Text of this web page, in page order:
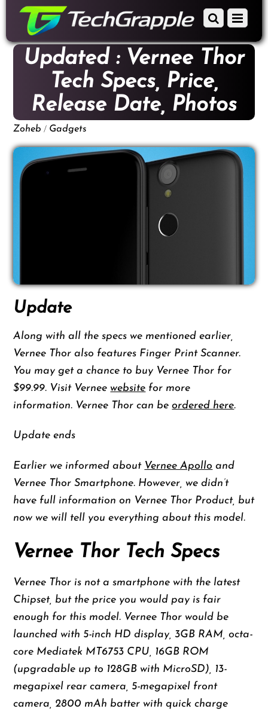
content
Menu
Scroll
to
content
Updated : Vernee Thor
Tech Specs, Price,
Release Date, Photos
Zoheb / Gadgets
Update
Along with all the specs we mentioned earlier,
Vernee Thor also features Finger Print Scanner.
You may get a chance to buy Vernee Thor for
$99.99. Visit Vernee website for more
information. Vernee Thor can beordered here.
Update ends
Earlier we informed about Vernee Apollo and
Vernee Thor Smartphone. However, we didn’t
have full information on Vernee Thor Product, but
now we will tell you everything about this model.
Vernee Thor Tech Specs
Vernee Thor is not a smartphone with the latest
Chipset, but the price you would pay is fair
enough for this model. Vernee Thor would be
launched with 5-inch HD display, 3GB RAM, octa-
core Mediatek MT6753 CPU, 16GB ROM
(upgradable up to 128GB with MicroSD), 13-
megapixel rear camera, 5-megapixel front
camera, 2800 mAh batter with quick charge